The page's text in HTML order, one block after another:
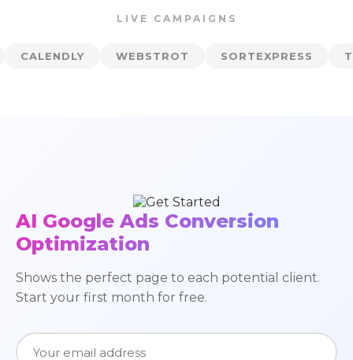
LIVE CAMPAIGNS
WEBSTROT SORTEXPRESS TRADERSLAB
AI Google Ads Conversion
Optimization
Shows the perfect page to each potential client.
Start your first month for free.